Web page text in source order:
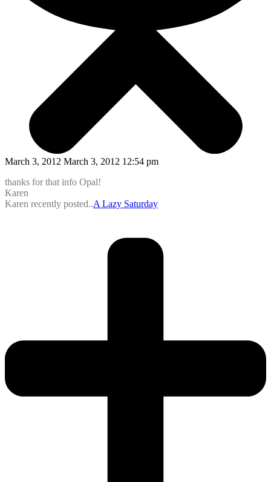
March 3, 2012 March 3, 2012 12:54 pm
thanks for that info Opal!
Karen
Karen recently posted..A Lazy Saturday